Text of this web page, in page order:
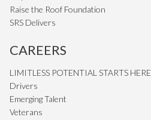
Raise the Roof Foundation
SRS Delivers
CAREERS
LIMITLESS POTENTIAL STARTS HERE
Drivers
Emerging Talent
Veterans